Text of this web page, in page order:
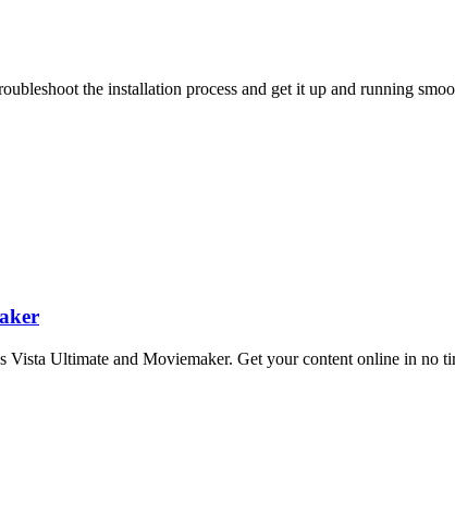
the installation process and get it up and running
Ultimate and Moviemaker. Get your content online in no